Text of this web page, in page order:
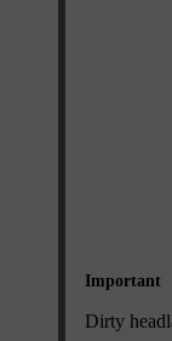
Important
Dirty